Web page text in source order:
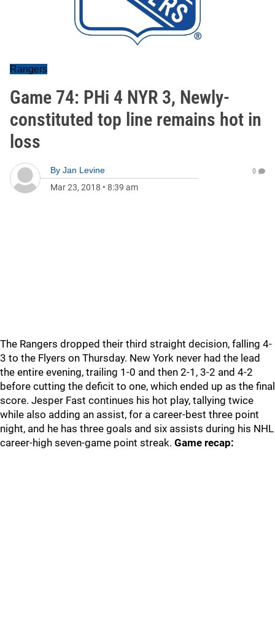
Rangers
Game 74: PHi 4 NYR 3, Newly-
constituted top line remains hot in
loss
By Jan Levine
Mar 23, 2018 • 8:39 am
0
The Rangers dropped their third straight decision, falling 4-
3 to the Flyers on Thursday. New York never had the lead
the entire evening, trailing 1-0 and then 2-1, 3-2 and 4-2
before cutting the deficit to one, which ended up as the final
score. Jesper Fast continues his hot play, tallying twice
while also adding an assist, for a career-best three point
night, and he has three goals and six assists during his NHL
career-high seven-game point streak. Game recap: